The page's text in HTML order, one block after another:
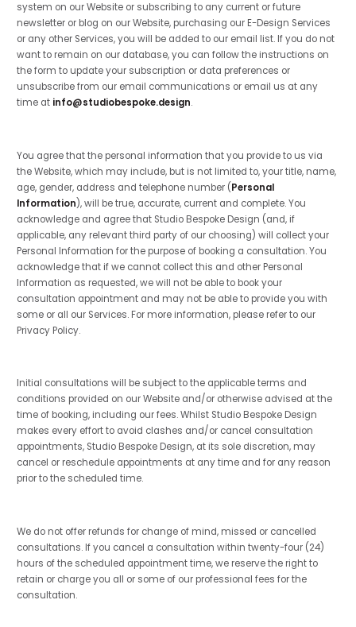
system on our Website or subscribing to any current or future
newsletter or blog on our Website, purchasing our E-Design Services
or any other Services, you will be added to our email list. If you do not
want to remain on our database, you can follow the instructions on
the form to update your subscription or data preferences or
unsubscribe from our email communications or email us at any
time at info@studiobespoke.design.
You agree that the personal information that you provide to us via
the Website, which may include, but is not limited to, your title, name,
age, gender, address and telephone number (Personal
Information), will be true, accurate, current and complete. You
acknowledge and agree that Studio Bespoke Design (and, if
applicable, any relevant third party of our choosing) will collect your
Personal Information for the purpose of booking a consultation. You
acknowledge that if we cannot collect this and other Personal
Information as requested, we will not be able to book your
consultation appointment and may not be able to provide you with
some or all our Services. For more information, please refer to our
Privacy Policy.
Initial consultations will be subject to the applicable terms and
conditions provided on our Website and/or otherwise advised at the
time of booking, including our fees. Whilst Studio Bespoke Design
makes every effort to avoid clashes and/or cancel consultation
appointments, Studio Bespoke Design, at its sole discretion, may
cancel or reschedule appointments at any time and for any reason
prior to the scheduled time.
We do not offer refunds for change of mind, missed or cancelled
consultations. If you cancel a consultation within twenty-four (24)
hours of the scheduled appointment time, we reserve the right to
retain or charge you all or some of our professional fees for the
consultation.